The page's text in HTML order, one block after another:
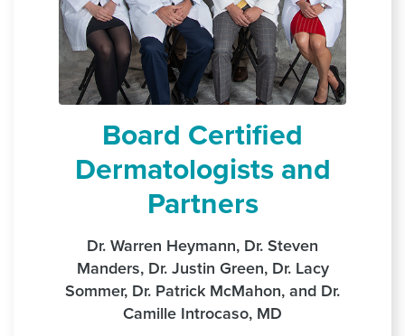
Board Certified
Dermatologists and
Partners
Dr. Warren Heymann, Dr. Steven
Manders, Dr. Justin Green, Dr. Lacy
Sommer, Dr. Patrick McMahon, and Dr.
Camille Introcaso, MD